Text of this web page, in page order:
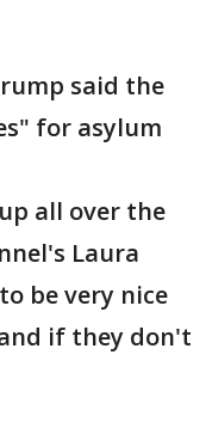
said the
for asylum
all over the
Laura
be very nice
if they don't